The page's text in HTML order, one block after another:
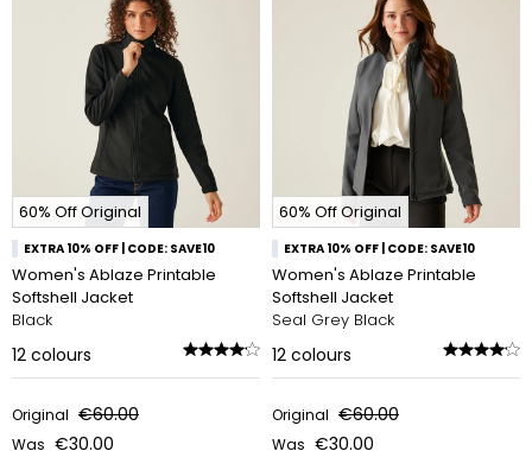
60% Off Original
EXTRA 10% OFF | CODE: SAVE10
Women's Ablaze Printable
Softshell Jacket
Black
12 colours
Original €60.00
Was €30.00
60% Off Original
EXTRA 10% OFF | CODE: SAVE10
Women's Ablaze Printable
Softshell Jacket
Seal Grey Black
12 colours
Original €60.00
Was €30.00